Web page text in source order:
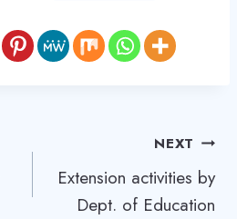
NEXT
Extension activities by
Dept. of Education